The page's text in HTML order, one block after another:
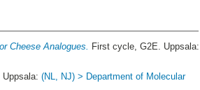
Cheese Analogues. First cycle, G2E. Uppsala:
Uppsala:(NL, NJ) > Department of Molecular